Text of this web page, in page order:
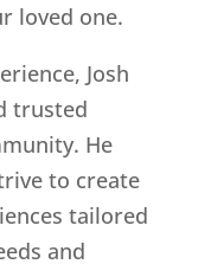
loved one.
Josh
trusted
He
to create
tailored
and